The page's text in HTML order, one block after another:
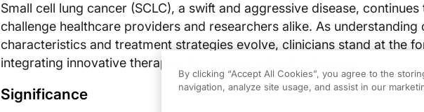
Small cell lung cancer (SCLC), a swift and aggressive disease, continues
challenge healthcare providers and researchers alike. As understanding
characteristics and treatment strategies evolve, clinicians stand at the
integrating innovative therapies to improve patient outcomes.
Significance
By clicking “Accept All Cookies”, you agree to the
navigation, analyze site usage, and assist in our